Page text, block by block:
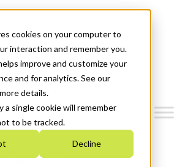
cookies on your computer to
interaction and remember you.
improve and customize your
and for analytics. See our
details.
a single cookie will remember
to be tracked.
Decline
Plan 2026-2030